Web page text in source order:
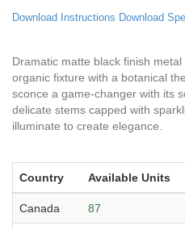
Download Instructions Download
Dramatic matte black finish
organic fixture with a botanical
sconce a game-changer with its
delicate stems capped with
illuminate to create elegance.
Country Available Units
Canada 87